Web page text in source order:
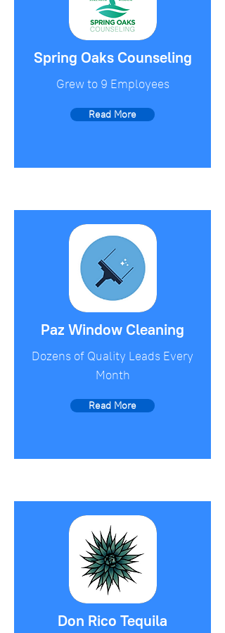
Spring Oaks Counseling
Grew to 9 Employees
Read More
Paz Window Cleaning
Dozens of Quality Leads Every
Month
Read More
Don Rico Tequila